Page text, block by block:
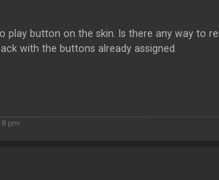
button on the skin. Is there any way to
with the buttons already assigned.
pm